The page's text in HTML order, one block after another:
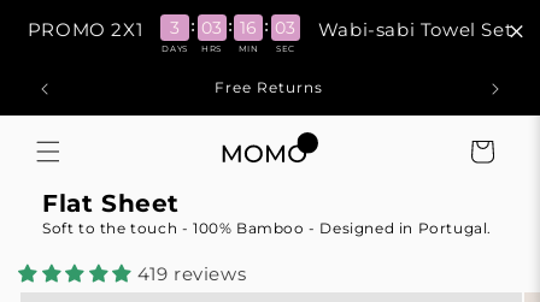
PROMO 2X1 3 : 03 : 16 : 03
DAYS HRS MIN SEC
Wabi-sabi Towel Set
content
Free Returns
Cart
Flat Sheet
Soft to the touch - 100% Bamboo - Designed in Portugal.
419 reviews